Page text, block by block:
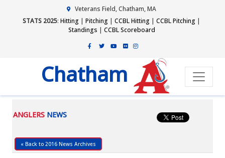
Veterans Field, Chatham, MA
STATS 2025: Hitting | Pitching | CCBL Hitting | CCBL Pitching |
Standings | CCBL Scoreboard
Chatham
ANGLERS NEWS
« Back to 2016 News Archives